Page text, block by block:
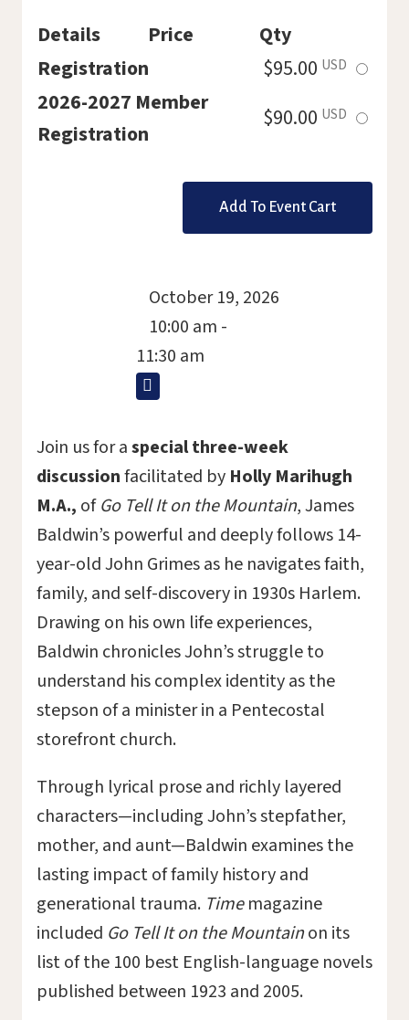
Details Price
Qty
Registration
$95.00 USD Select
ticket
2026-2027 Member
Registration
$90.00 USD Select
ticket
October 19, 2026
10:00 am -
11:30 am
Join us for aspecial three-week
discussionfacilitated by Holly Marihugh
M.A., ofGo Tell It on the Mountain, James
Baldwin’s powerful and deeply follows 14-
year-old John Grimes as he navigates faith,
family, and self-discovery in 1930s Harlem.
Drawing on his own life experiences,
Baldwin chronicles John’s struggle to
understand his complex identity as the
stepson of a minister in a Pentecostal
storefront church.
Through lyrical prose and richly layered
characters—including John’s stepfather,
mother, and aunt—Baldwin examines the
lasting impact of family history and
generational trauma. Timemagazine
included Go Tell It on the Mountainon its
list of the 100 best English-language novels
published between 1923 and 2005.